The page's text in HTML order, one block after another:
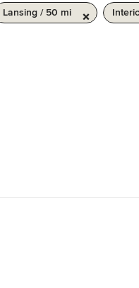
Lansing / 50 mi